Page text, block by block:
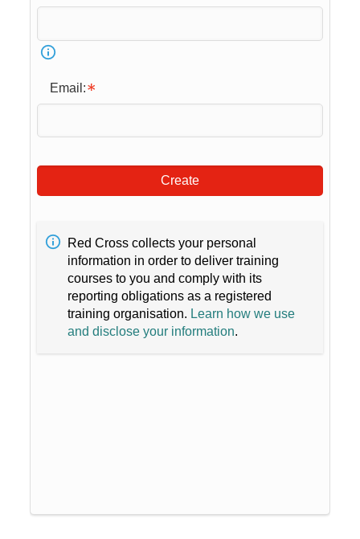
Email:
Create
Red Cross collects your personal
information in order to deliver training
courses to you and comply with its
reporting obligations as a registered
training organisation. Learn how we use
and disclose your information.